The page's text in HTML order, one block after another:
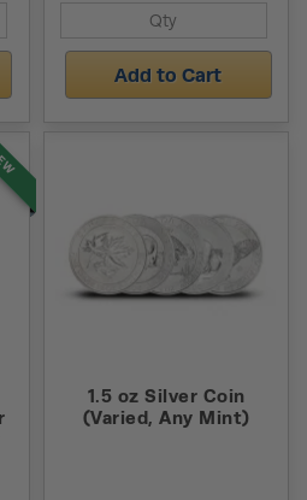
Add to Cart
1.5 oz Silver Coin
(Varied, Any Mint)